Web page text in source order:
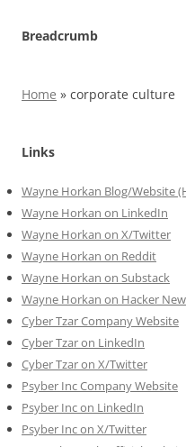
Breadcrumb
Home » corporate culture
Links
Wayne Horkan Blog/Website
Wayne Horkan on LinkedIn
Wayne Horkan on X/Twitter
Wayne Horkan on Reddit
Wayne Horkan on Substack
Wayne Horkan on Hacker
Cyber Tzar Company Website
Cyber Tzar on LinkedIn
Cyber Tzar on X/Twitter
Psyber Inc Company Website
Psyber Inc on LinkedIn
Psyber Inc on X/Twitter